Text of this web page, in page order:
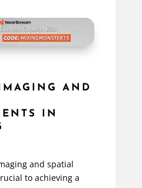
AND
IN
and spatial
to achieving a